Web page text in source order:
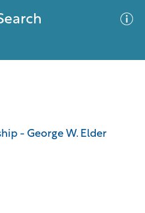
- George W. Elder